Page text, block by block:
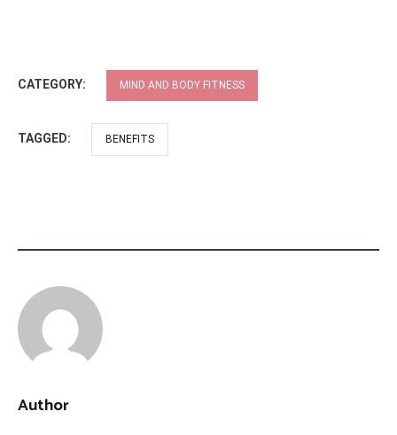
CATEGORY: MIND AND BODY FITNESS
TAGGED: BENEFITS
Author